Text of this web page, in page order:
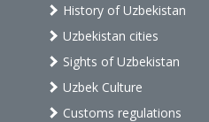
History of Uzbekistan
Uzbekistan cities
Sights of Uzbekistan
Uzbek Culture
Customs regulations